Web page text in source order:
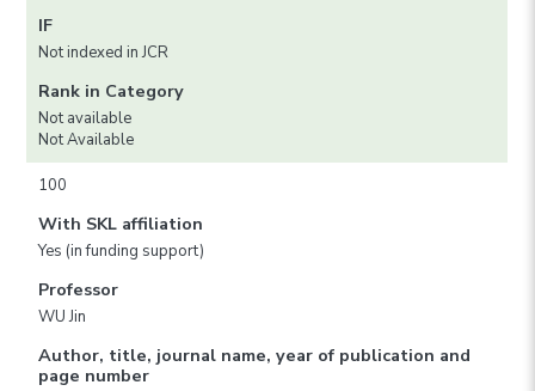
IF
Not indexed in JCR
Rank in Category
Not available
Not Available
100
With SKL affiliation
Yes (in funding support)
Professor
WU Jin
Author, title, journal name, year of publication and
page number